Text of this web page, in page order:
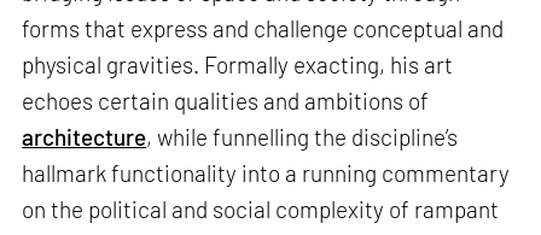
forms that express and challenge conceptual and
physical gravities. Formally exacting, his art
echoes certain qualities and ambitions of
architecture, while funnelling the discipline’s
hallmark functionality into a running commentary
on the political and social complexity of rampant